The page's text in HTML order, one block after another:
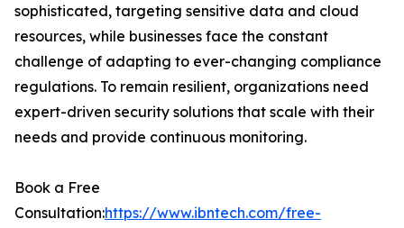
sophisticated, targeting sensitive data and cloud
resources, while businesses face the constant
challenge of adapting to ever-changing compliance
regulations. To remain resilient, organizations need
expert-driven security solutions that scale with their
needs and provide continuous monitoring.
Book a Free
Consultation:https://www.ibntech.com/free-